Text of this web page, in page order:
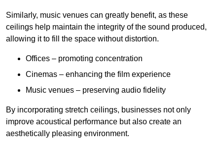
Similarly, music venues can greatly benefit, as these
ceilings help maintain the integrity of the sound produced,
allowing it to fill the space without distortion.
Offices – promoting concentration
Cinemas – enhancing the film experience
Music venues – preserving audio fidelity
By incorporating stretch ceilings, businesses not only
improve acoustical performance but also create an
aesthetically pleasing environment.